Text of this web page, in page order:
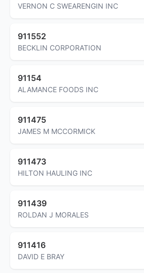
VERNON C SWEARENGIN INC
911552
BECKLIN CORPORATION
91154
ALAMANCE FOODS INC
911475
JAMES M MCCORMICK
911473
HILTON HAULING INC
911439
ROLDAN J MORALES
911416
DAVID E BRAY